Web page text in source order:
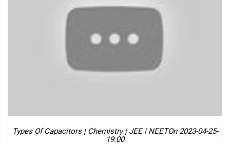
Types Of Capacitors | Chemistry | JEE | NEETOn 2023-04-25-
19:00